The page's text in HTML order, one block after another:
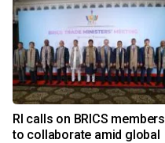
RI calls on BRICS members
to collaborate amid global